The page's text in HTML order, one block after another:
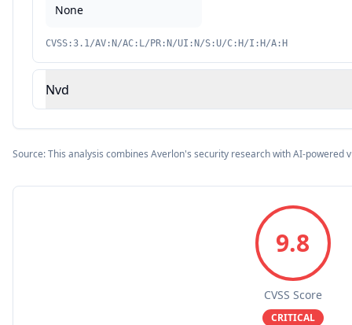
None
CVSS:3.1/AV:N/AC:L/PR:N/UI:N/S:U/C:H/I:H/A:H
Nvd
Source: This analysis combines Averlon's security research with AI-powered
9.8
CVSS Score
CRITICAL